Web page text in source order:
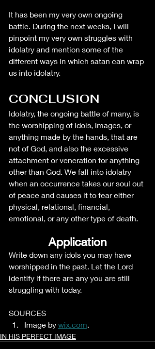
It has been my very own ongoing
battle. During the next weeks, I will
pinpoint my very own struggles with
idolatry and mention some of the
different ways in which satan can wrap
us into idolatry.
CONCLUSION
Idolatry, the ongoing battle of many, is
the worshipping of idols, images, or
anything made by the hands, that are
not of God, and also the excessive
attachment or veneration for anything
other than God. We fall into idolatry
when an occurrence takes our soul out
of peace and causes it to fear either
physical, relational, financial,
emotional, or any other type of death.
Application
Write down any idols you may have
worshipped in the past. Let the Lord
identify if there are any you are still
struggling with today.
SOURCES
Image by wix.com.
IN HIS PERFECT IMAGE